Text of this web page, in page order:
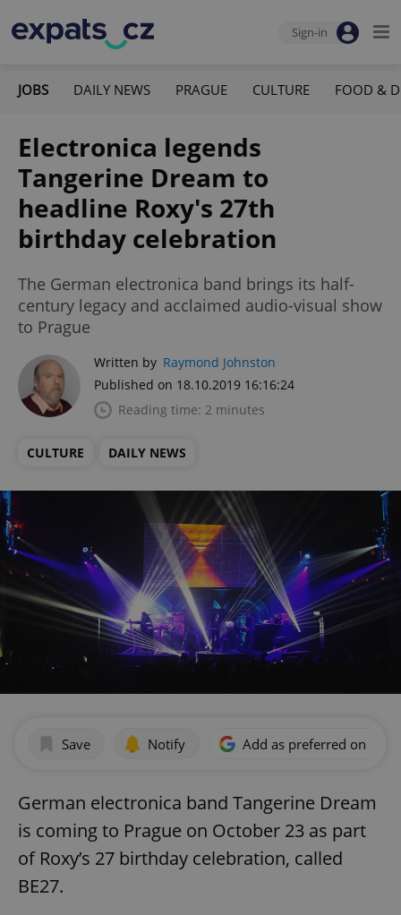
Sign-in
JOBS DAILY NEWS PRAGUE CULTURE FOOD &
Electronica legends
Tangerine Dream to
headline Roxy's 27th
birthday celebration
The German electronica band brings its half-
century legacy and acclaimed audio-visual show
to Prague
Written by Raymond Johnston
Published on 18.10.2019 16:16:24
Reading time: 2 minutes
CULTURE DAILY NEWS
Save Notify Add as preferred on
German electronica band Tangerine Dream
is coming to Prague on October 23 as part
of Roxy’s 27 birthday celebration, called
BE27.